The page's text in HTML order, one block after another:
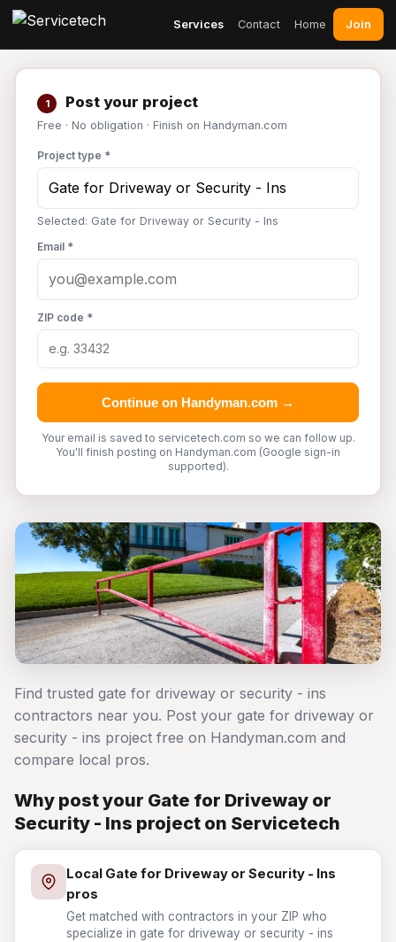
Services Contact Home Join
1 Post your project
Free · No obligation · Finish on Handyman.com
Project type *
Selected: Gate for Driveway or Security - Ins
Email *
ZIP code *
Continue on Handyman.com →
Your email is saved to servicetech.com so we can follow up.
You'll finish posting on Handyman.com (Google sign-in
supported).
Find trusted gate for driveway or security - ins
contractors near you. Post your gate for driveway or
security - ins project free on Handyman.com and
compare local pros.
Why post your Gate for Driveway or
Security - Ins project on Servicetech
Local Gate for Driveway or Security - Ins
pros
Get matched with contractors in your ZIP who
specialize in gate for driveway or security - ins